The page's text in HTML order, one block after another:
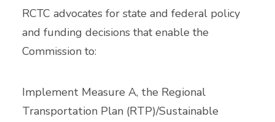
RCTC advocates for state and federal policy
and funding decisions that enable the
Commission to:
Implement Measure A, the Regional
Transportation Plan (RTP)/Sustainable